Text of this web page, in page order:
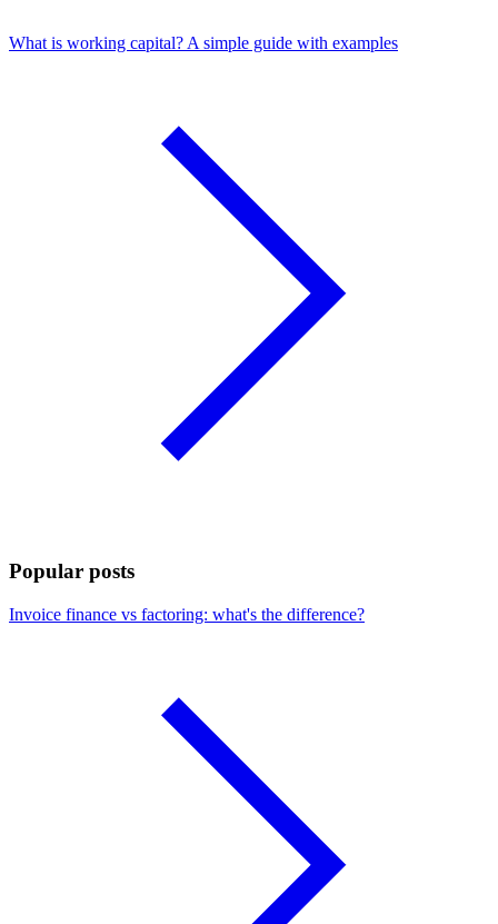
What is working capital? A simple guide with examples
Popular posts
Invoice finance vs factoring: what's the difference?